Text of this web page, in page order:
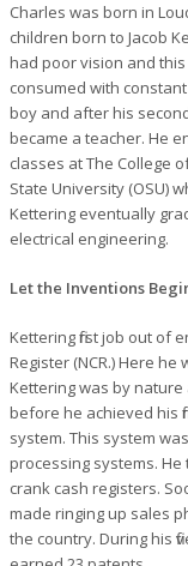
Charles was born in
children born to Jacob
had poor vision and
consumed with
boy and after his
became a teacher. He
classes at The College
State University (OSU)
Kettering eventually
electrical engineering.
Let the Inventions
Kettering first job out of
Register (NCR.) Here
Kettering was by
before he achieved his
system. This system
processing systems.
crank cash registers.
made ringing up sales
the country. During his